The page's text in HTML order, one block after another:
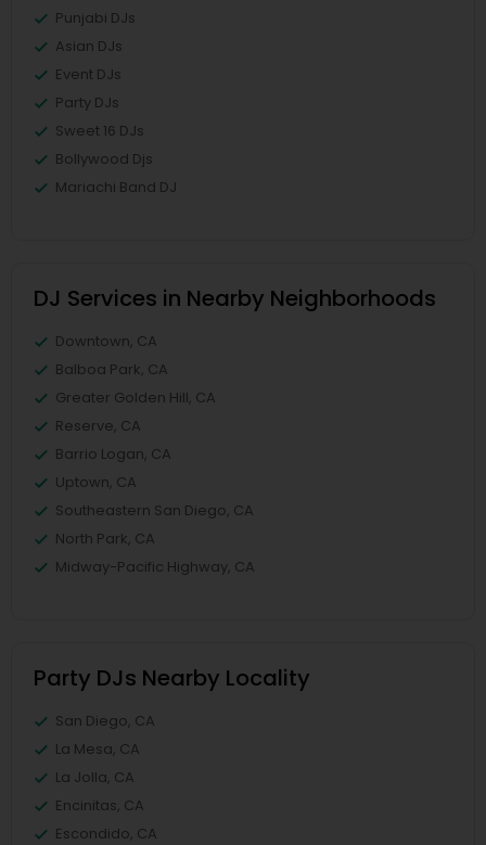
Punjabi DJs
Asian DJs
Event DJs
Party DJs
Sweet 16 DJs
Bollywood Djs
Mariachi Band DJ
DJ Services in Nearby Neighborhoods
Downtown, CA
Balboa Park, CA
Greater Golden Hill, CA
Reserve, CA
Barrio Logan, CA
Uptown, CA
Southeastern San Diego, CA
North Park, CA
Midway-Pacific Highway, CA
Party DJs Nearby Locality
San Diego, CA
La Mesa, CA
La Jolla, CA
Encinitas, CA
Escondido, CA